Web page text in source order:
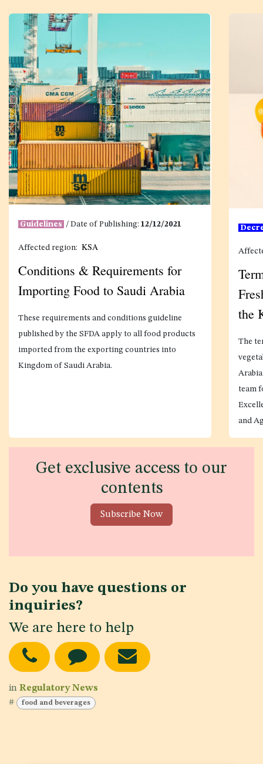
Guidelines / Date of Publishing: 12/12/2021
Affected region: KSA
Conditions & Requirements for
Importing Food to Saudi Arabia
These requirements and conditions guideline
published by the SFDA apply to all food products
imported from the exporting countries into
Kingdom of Saudi Arabia.
the
The
team
and
Get exclusive access to our
contents
Subscribe Now
Do you have questions or
inquiries?
We are here to help
in Regulatory News
#
food and beverages